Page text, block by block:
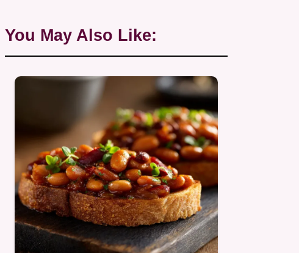
You May Also Like: